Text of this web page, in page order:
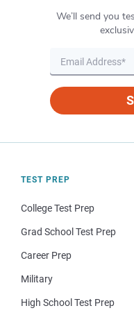
We’ll send you
TEST PREP
College Test Prep
Grad School Test Prep
Career Prep
Military
High School Test Prep